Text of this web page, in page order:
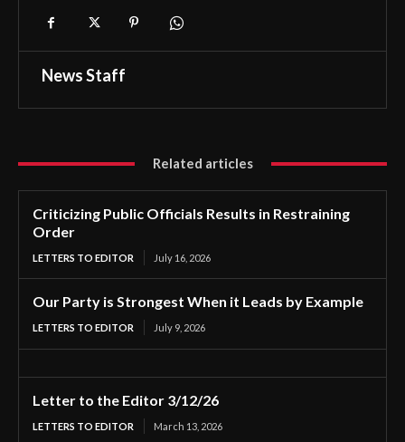
News Staff
Related articles
Criticizing Public Officials Results in Restraining
Order
LETTERS TO EDITOR July 16, 2026
Our Party is Strongest When it Leads by Example
LETTERS TO EDITOR July 9, 2026
Letter to the Editor 3/12/26
LETTERS TO EDITOR March 13, 2026